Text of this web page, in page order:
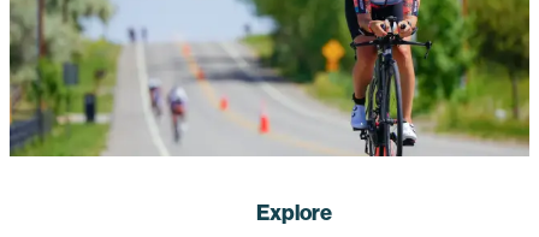
Explore